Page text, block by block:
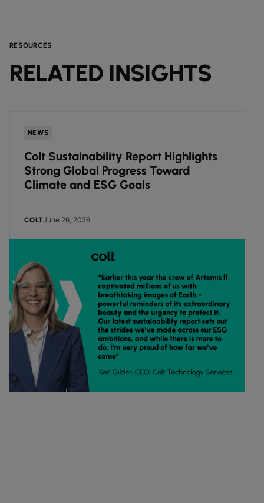
RESOURCES
RELATED INSIGHTS
NEWS
Colt Sustainability Report Highlights
Strong Global Progress Toward
Climate and ESG Goals
COLTJune 26, 2026